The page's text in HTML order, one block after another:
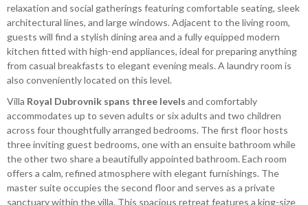
relaxation and social gatherings featuring comfortable seating, sleek
architectural lines, and large windows. Adjacent to the living room,
guests will find a stylish dining area and a fully equipped modern
kitchen fitted with high-end appliances, ideal for preparing anything
from casual breakfasts to elegant evening meals. A laundry room is
also conveniently located on this level.
Villa Royal Dubrovnik spans three levels and comfortably
accommodates up to seven adults or six adults and two children
across four thoughtfully arranged bedrooms. The first floor hosts
three inviting guest bedrooms, one with an ensuite bathroom while
the other two share a beautifully appointed bathroom. Each room
offers a calm, refined atmosphere with elegant furnishings. The
master suite occupies the second floor and serves as a private
sanctuary within the villa. This spacious retreat features a king-size